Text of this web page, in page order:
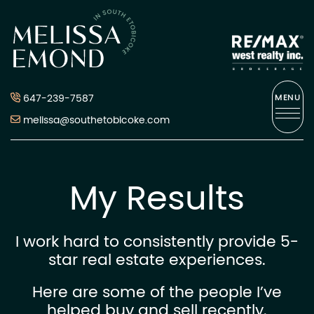
Skip to content
647-239-7587
melissa@southetobicoke.com
MENU
My Results
I work hard to consistently provide 5-
star real estate experiences.
Here are some of the people I’ve